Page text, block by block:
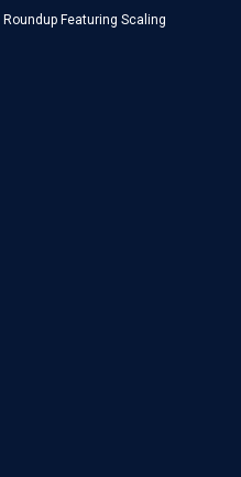
Featuring Scaling